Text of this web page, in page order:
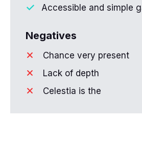
Accessible and simple
Negatives
Chance very present
Lack of depth
Celestia is the